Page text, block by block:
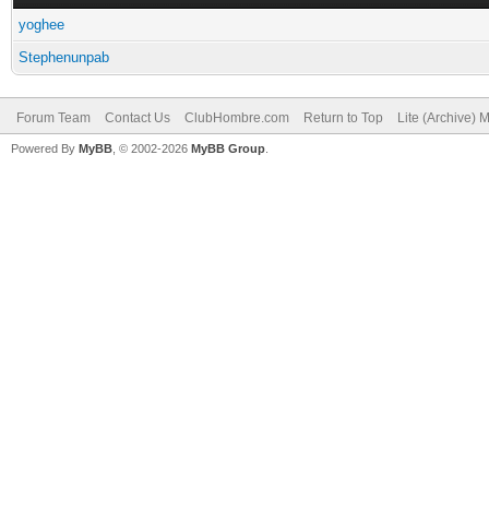
yoghee
Stephenunpab
Forum Team Contact Us ClubHombre.com Return to Top Lite (Archive)
Powered By MyBB , © 2002-2026 MyBB Group